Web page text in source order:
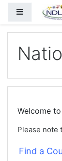
Gå til
Sidepanel
Welcome
Please note
Find a